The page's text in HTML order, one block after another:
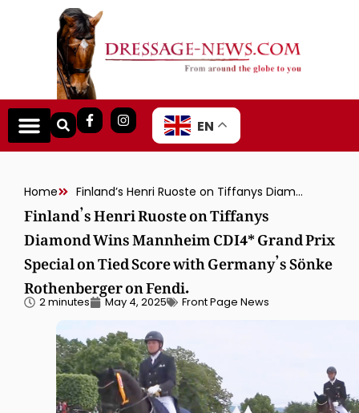
EN
Home Finland’s Henri Ruoste on Tiffanys Diamond Wins Mannheim CDI4* Grand Prix Special on Tied Score with Germany’s Sönke Rothenberger on Fendi.
Finland’s Henri Ruoste on Tiffanys
Diamond Wins Mannheim CDI4* Grand Prix
Special on Tied Score with Germany’s Sönke
Rothenberger on Fendi.
2 minutes May 4, 2025 Front Page News